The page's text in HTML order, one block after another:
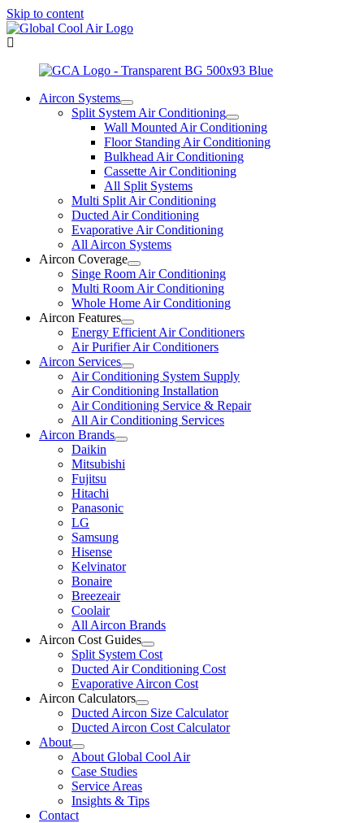
Skip to content
Aircon Systems
Split System Air Conditioning
Wall Mounted Air Conditioning
Floor Standing Air Conditioning
Bulkhead Air Conditioning
Cassette Air Conditioning
All Split Systems
Multi Split Air Conditioning
Ducted Air Conditioning
Evaporative Air Conditioning
All Aircon Systems
Aircon Coverage
Singe Room Air Conditioning
Multi Room Air Conditioning
Whole Home Air Conditioning
Aircon Features
Energy Efficient Air Conditioners
Air Purifier Air Conditioners
Aircon Services
Air Conditioning System Supply
Air Conditioning Installation
Air Conditioning Service & Repair
All Air Conditioning Services
Aircon Brands
Daikin
Mitsubishi
Fujitsu
Hitachi
Panasonic
LG
Samsung
Hisense
Kelvinator
Bonaire
Breezeair
Coolair
All Aircon Brands
Aircon Cost Guides
Split System Cost
Ducted Air Conditioning Cost
Evaporative Aircon Cost
Aircon Calculators
Ducted Aircon Size Calculator
Ducted Aircon Cost Calculator
About
About Global Cool Air
Case Studies
Service Areas
Insights & Tips
Contact